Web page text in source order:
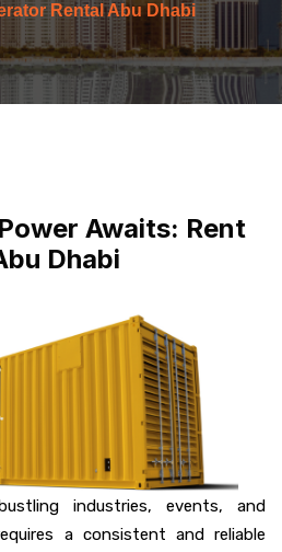
Rental Abu Dhabi
Awaits: Rent
Dhabi
industries, events, and
a consistent and reliable